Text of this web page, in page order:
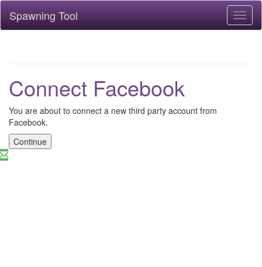
Spawning Tool
Connect Facebook
You are about to connect a new third party account from
Facebook.
Continue